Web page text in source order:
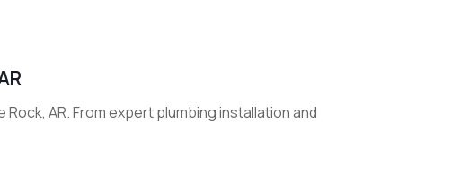
AR. From expert plumbing installation and